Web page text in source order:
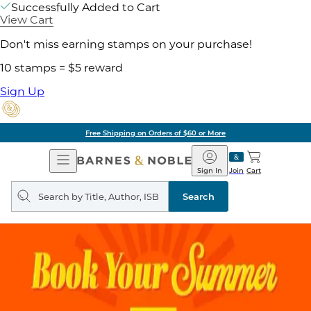
Successfully Added to Cart
View Cart
Don't miss earning stamps on your purchase!
10 stamps = $5 reward
Sign Up
Free Shipping on Orders of $60 or More
Open
Navigation
Barnes
&
Noble
Join
Sign In Cart
Search
query
Search